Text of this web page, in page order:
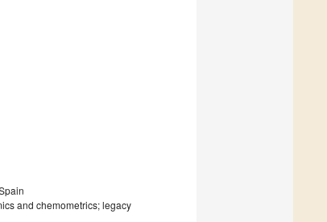
and chemometrics; legacy